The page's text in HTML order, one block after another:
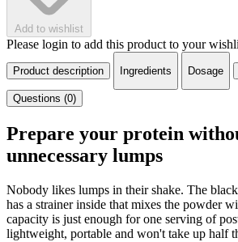
Add to wishlist
Please login to add this product to your
Product description Ingredients Dosage
Questions (0)
Prepare your protein
unnecessary lumps
Nobody likes lumps in their shake. The black
has a strainer inside that mixes the powder
capacity is just enough for one serving of
lightweight, portable and won't take up half